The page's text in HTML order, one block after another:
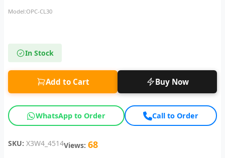
Model:OPC-CL30
In Stock
Add to Cart Buy Now
WhatsApp to Order Call to Order
SKU: X3W4_4514Views: 68